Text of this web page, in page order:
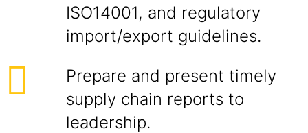
ISO14001, and regulatory
import/export guidelines.
Prepare and present timely
supply chain reports to
leadership.